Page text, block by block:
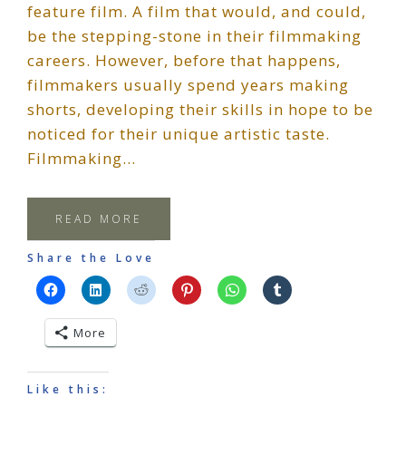
feature film. A film that would, and could,
be the stepping-stone in their filmmaking
careers. However, before that happens,
filmmakers usually spend years making
shorts, developing their skills in hope to be
noticed for their unique artistic taste.
Filmmaking…
READ MORE
Share the Love
More
Like this: